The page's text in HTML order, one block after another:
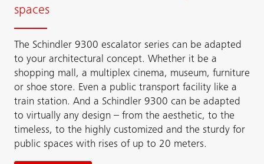
spaces
The Schindler 9300 escalator series can be adapted
to your architectural concept. Whether it be a
shopping mall, a multiplex cinema, museum, furniture
or shoe store. Even a public transport facility like a
train station. And a Schindler 9300 can be adapted
to virtually any design – from the aesthetic, to the
timeless, to the highly customized and the sturdy for
public spaces with rises of up to 20 meters.